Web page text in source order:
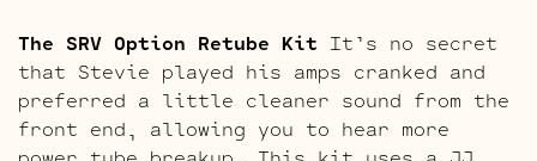
The SRV Option Retube Kit It’s no secret
that Stevie played his amps cranked and
preferred a little cleaner sound from the
front end, allowing you to hear more